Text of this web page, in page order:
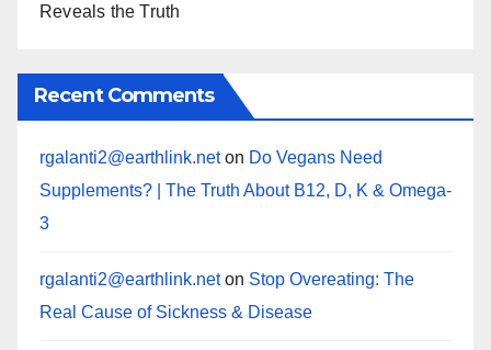
Reveals the Truth
Recent Comments
rgalanti2@earthlink.neton Do Vegans Need
Supplements? | The Truth About B12, D, K & Omega-
3
rgalanti2@earthlink.neton Stop Overeating: The
Real Cause of Sickness & Disease